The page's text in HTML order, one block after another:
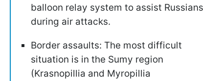
balloon relay system to assist Russians
during air attacks.
Border assaults: The most difficult
situation is in the Sumy region
(Krasnopillia and Myropillia